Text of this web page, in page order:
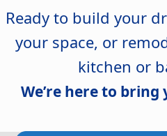
Ready to build your
your space, or
kitchen or
We’re here to